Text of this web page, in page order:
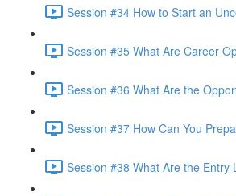
Session #34 How to Start an
Session #35 What Are Career
Session #36 What Are the
Session #37 How Can You
Session #38 What Are the